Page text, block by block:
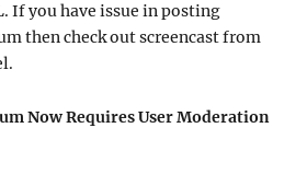
If you have issue in posting
then check out screencast from
Now Requires User Moderation